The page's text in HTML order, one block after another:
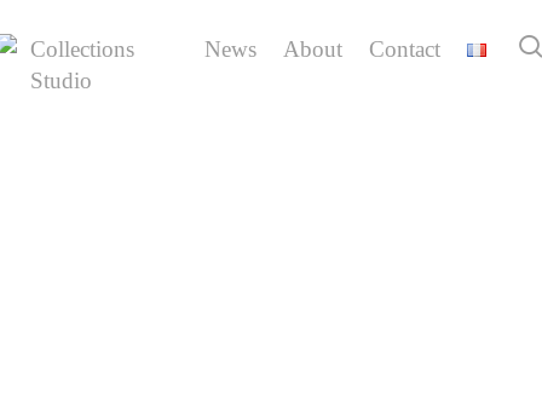
to
main
Collections
Studio
News About Contact
back